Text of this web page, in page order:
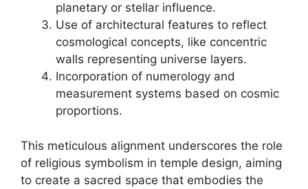
planetary or stellar influence.
Use of architectural features to reflect
cosmological concepts, like concentric
walls representing universe layers.
Incorporation of numerology and
measurement systems based on cosmic
proportions.
This meticulous alignment underscores the role
of religious symbolism in temple design, aiming
to create a sacred space that embodies the